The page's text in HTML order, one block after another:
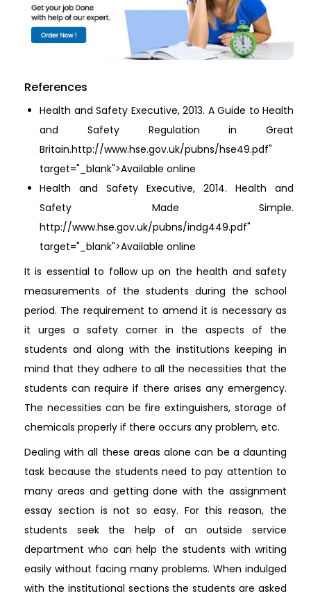
References
Health and Safety Executive, 2013. A Guide to Health
and Safety Regulation in Great
Britain.http://www.hse.gov.uk/pubns/hse49.pdf"
target="_blank">Available online
Health and Safety Executive, 2014. Health and
Safety Made Simple.
http://www.hse.gov.uk/pubns/indg449.pdf"
target="_blank">Available online
It is essential to follow up on the health and safety
measurements of the students during the school
period. The requirement to amend it is necessary as
it urges a safety corner in the aspects of the
students and along with the institutions keeping in
mind that they adhere to all the necessities that the
students can require if there arises any emergency.
The necessities can be fire extinguishers, storage of
chemicals properly if there occurs any problem, etc.
Dealing with all these areas alone can be a daunting
task because the students need to pay attention to
many areas and getting done with the assignment
essay section is not so easy. For this reason, the
students seek the help of an outside service
department who can help the students with writing
easily without facing many problems. When indulged
with the institutional sections the students are asked